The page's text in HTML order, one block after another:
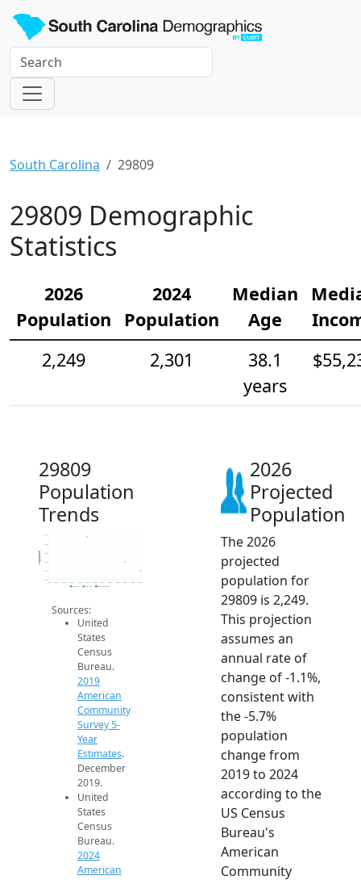
South Carolina 29809
29809 Demographic
Statistics
2026
Population
2024
Population
Median
Age
2,249
2,301
38.1
years
29809
Population
Trends
2.2k
2.3k
2.3k
2.5k
2014 2015 2016 2017 2018 2019 2020 2021 2022 2023 2024 2025 2026
Population
2019 ACS 2024 ACS 2026 Projection
Sources:
United
States
Census
Bureau.
2019
American
Community
Survey 5-
Year
Estimates.
December
2019.
United
States
Census
Bureau.
2024
American
2026
Projected
Population
The 2026
projected
population for
29809 is 2,249.
This projection
assumes an
annual rate of
change of -1.1%,
consistent with
the -5.7%
population
change from
2019 to 2024
according to the
US Census
Bureau's
American
Community